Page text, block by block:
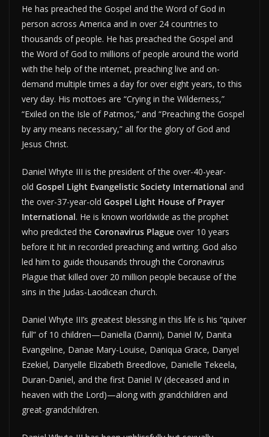
He has preached the Gospel and the Word of God in
person across America and in over 24 countries to
thousands of people. He has preached the Gospel and
the Word of God to millions of people around the world
with the help of the internet, preaching live and on-
demand multiple times a day for over eight years, to this
very day. His mottoes are “Crying in the Wilderness,”
“Exiled on the Isle of Patmos,” and “Preaching the Gospel
by any means necessary,” all for the glory of God and
Jesus Christ.
Daniel Whyte III is the president of the over-40-year-
old Gospel Light Evangelistic Society International and
the over-37-year-old Gospel Light House of Prayer
International. He is known worldwide as the prophet
who predicted the Coronavirus Plague over 10 years
before it hit in recorded preaching and writing. God also
led him to guide thousands through the Coronavirus
Plague that killed over 20 million people because of the
sins in the Judas-Laodicean church.
Daniel Whyte III’s greatest blessing in this life is his “quiver
full” of 10 children—Daniella (Danni), Daniel IV, Danita
Evangeline, Danae Mary-Louise, Daniqua Grace, Danyel
Ezekiel, Danyelle Elizabeth Breedlove, Danielle Tekeela,
Duran-Daniel, and the first Daniel IV (deceased and in
heaven with the Lord)—along with grandchildren and
great-grandchildren.